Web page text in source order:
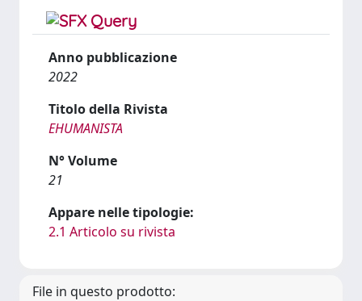
Anno pubblicazione
2022
Titolo della Rivista
EHUMANISTA
N° Volume
21
Appare nelle tipologie:
2.1 Articolo su rivista
File in questo prodotto: